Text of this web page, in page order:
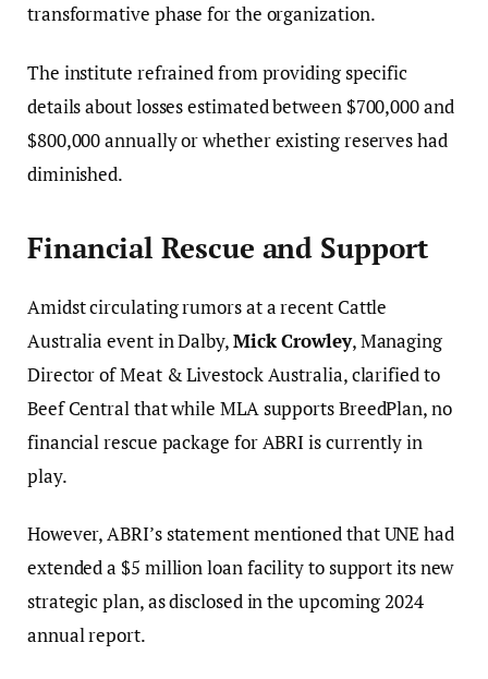
transformative phase for the organization.
The institute refrained from providing specific
details about losses estimated between $700,000 and
$800,000 annually or whether existing reserves had
diminished.
Financial Rescue and Support
Amidst circulating rumors at a recent Cattle
Australia event in Dalby,Mick Crowley, Managing
Director of Meat & Livestock Australia, clarified to
Beef Central that while MLA supports BreedPlan, no
financial rescue package for ABRI is currently in
play.
However, ABRI’s statement mentioned that UNE had
extended a $5 million loan facility to support its new
strategic plan, as disclosed in the upcoming 2024
annual report.